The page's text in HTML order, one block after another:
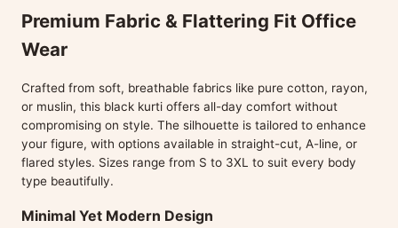
Premium Fabric & Flattering Fit Office
Wear
Crafted from soft, breathable fabrics like pure cotton, rayon,
or muslin, this black kurti offers all-day comfort without
compromising on style. The silhouette is tailored to enhance
your figure, with options available in straight-cut, A-line, or
flared styles. Sizes range from S to 3XL to suit every body
type beautifully.
Minimal Yet Modern Design